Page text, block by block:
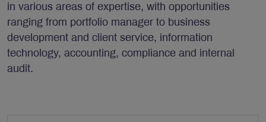
in various areas of expertise, with opportunities
ranging from portfolio manager to business
development and client service, information
technology, accounting, compliance and internal
audit.